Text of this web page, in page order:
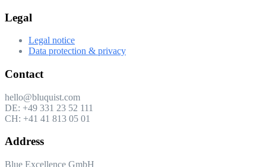
Legal notice
hello@bluquist.com
DE: +49 331 23 52 111
Address